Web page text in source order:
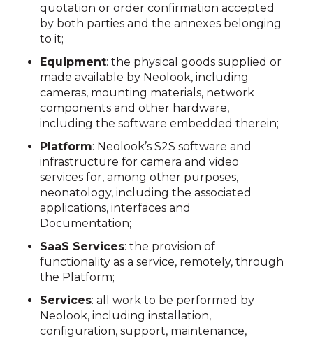
quotation or order confirmation accepted
by both parties and the annexes belonging
to it;
Equipment: the physical goods supplied or
made available by Neolook, including
cameras, mounting materials, network
components and other hardware,
including the software embedded therein;
Platform: Neolook’s S2S software and
infrastructure for camera and video
services for, among other purposes,
neonatology, including the associated
applications, interfaces and
Documentation;
SaaS Services: the provision of
functionality as a service, remotely, through
the Platform;
Services: all work to be performed by
Neolook, including installation,
configuration, support, maintenance,